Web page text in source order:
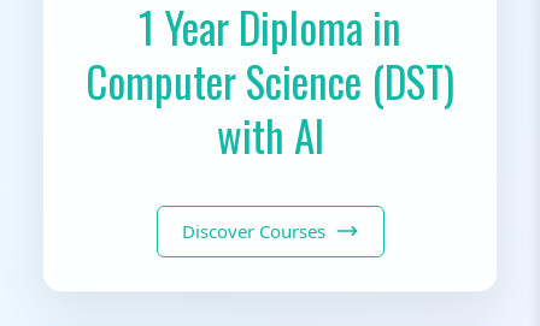
1 Year Diploma in
Computer Science (DST)
with AI
Discover Courses